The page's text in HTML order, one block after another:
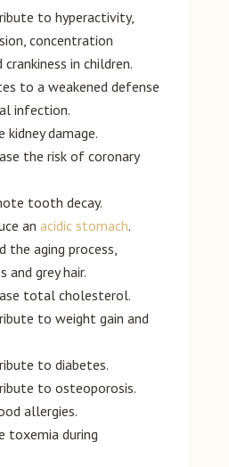
to hyperactivity,
concentration
in children.
to a weakened defense
infection.
kidney damage.
the risk of coronary
tooth decay.
an acidic stomach.
the aging process,
and grey hair.
total cholesterol.
to weight gain and
to diabetes.
to osteoporosis.
allergies.
toxemia during